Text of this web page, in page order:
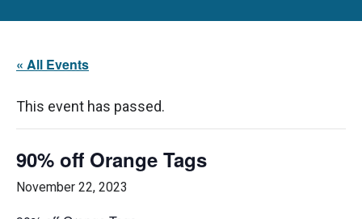
« All Events
This event has passed.
90% off Orange Tags
November 22, 2023